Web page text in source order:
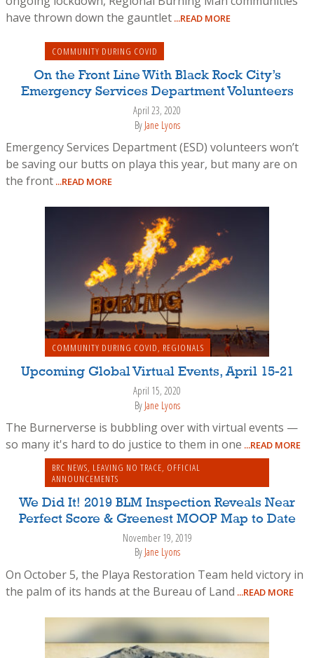
have thrown down the gauntlet ...READ MORE
COMMUNITY DURING COVID
On the Front Line With Black Rock City’s
Emergency Services Department Volunteers
April 23, 2020
By Jane Lyons
Emergency Services Department (ESD) volunteers won’t
be saving our butts on playa this year, but many are on
the front ...READ MORE
COMMUNITY DURING COVID, REGIONALS
Upcoming Global Virtual Events, April 15-21
April 15, 2020
By Jane Lyons
The Burnerverse is bubbling over with virtual events —
so many it's hard to do justice to them in one ...READ MORE
BRC NEWS LEAVING NO TRACE OFFICIAL
ANNOUNCEMENTS
We Did It! 2019 BLM Inspection Reveals Near
Perfect Score & Greenest MOOP Map to Date
November 19, 2019
By Jane Lyons
On October 5, the Playa Restoration Team held victory in
the palm of its hands at the Bureau of Land ...READ MORE